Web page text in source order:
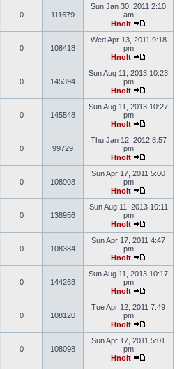
0 111679
Sun Jan 30, 2011 2:10
am
Hnolt
0 108418
Wed Apr 13, 2011 9:18
pm
Hnolt
0 145394
Sun Aug 11, 2013 10:23
pm
Hnolt
0 145548
Sun Aug 11, 2013 10:27
pm
Hnolt
0 99729
Thu Jan 12, 2012 8:57
pm
Hnolt
0 108903
Sun Apr 17, 2011 5:00
pm
Hnolt
0 138956
Sun Aug 11, 2013 10:11
pm
Hnolt
0 108384
Sun Apr 17, 2011 4:47
pm
Hnolt
0 144263
Sun Aug 11, 2013 10:17
pm
Hnolt
0 108120
Tue Apr 12, 2011 7:49
pm
Hnolt
0 108098
Sun Apr 17, 2011 5:01
pm
Hnolt